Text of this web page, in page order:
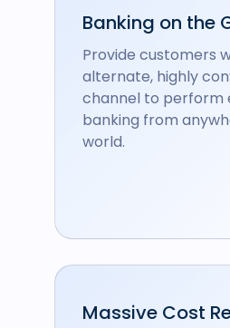
Banking on the
Provide customers
alternate, highly
channel to
banking from
world.
Massive Cost